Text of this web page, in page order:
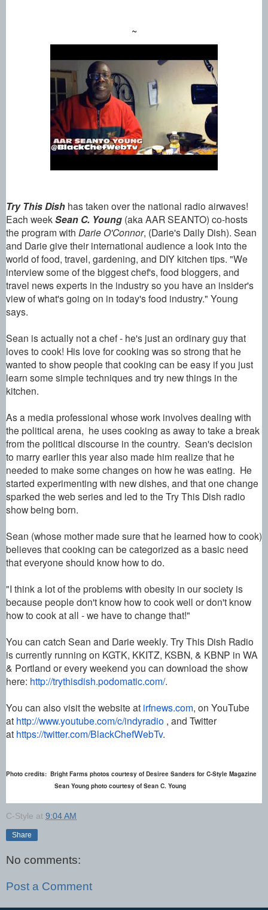
~
Try This Dish has taken over the national radio airwaves!
Each week Sean C. Young (aka AAR SEANTO) co-hosts
the program with Darie O'Connor, (Darie's Daily Dish). Sean
and Darie give their international audience a look into the
world of food, travel, gardening, and DIY kitchen tips. "We
interview some of the biggest chef's, food bloggers, and
travel news experts in the industry so you have an insider's
view of what's going on in today's food industry." Young
says.
Sean is actually not a chef - he's just an ordinary guy that
loves to cook! His love for cooking was so strong that he
wanted to show people that cooking can be easy if you just
learn some simple techniques and try new things in the
kitchen.
As a media professional whose work involves dealing with
the political arena, he uses cooking as away to take a break
from the political discourse in the country. Sean's decision
to marry earlier this year also made him realize that he
needed to make some changes on how he was eating. He
started experimenting with new dishes, and that one change
sparked the web series and led to the Try This Dish radio
show being born.
Sean (whose mother made sure that he learned how to cook)
believes that cooking can be categorized as a basic need
that everyone should know how to do.
"I think a lot of the problems with obesity in our society is
because people don't know how to cook well or don't know
how to cook at all - we have to change that!"
You can catch Sean and Darie weekly. Try This Dish Radio
is currently running on KGTK, KKITZ, KSBN, & KBNP in WA
& Portland or every weekend you can download the show
here: http://trythisdish.podomatic.com/.
You can also visit the website at irfnews.com, on YouTube
at http://www.youtube.com/c/indyradio , and Twitter
at https://twitter.com/BlackChefWebTv.
Photo credits: Bright Farms photos courtesy of Desiree Sanders for C-Style Magazine
Sean Young photo courtesy of Sean C. Young
C-Style at 9:04 AM
Share
No comments:
Post a Comment